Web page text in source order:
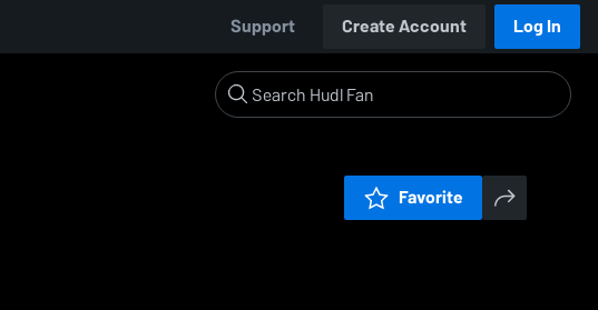
Support Create Account Log In
Favorite